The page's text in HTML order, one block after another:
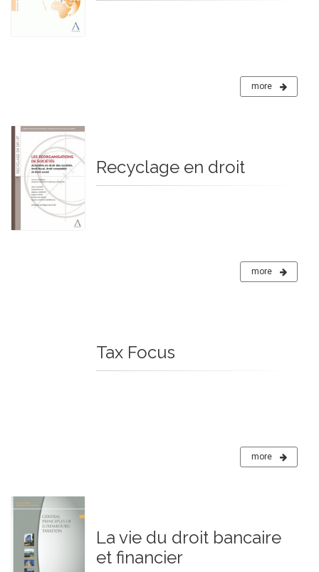
more
Recyclage en droit
more
Tax Focus
more
La vie du droit bancaire
et financier